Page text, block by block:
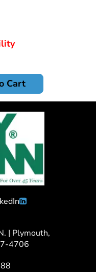
Cart
| Plymouth,
4706